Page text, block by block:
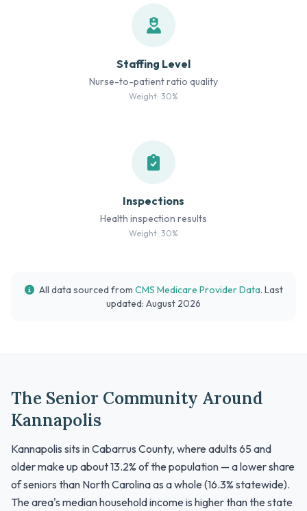
Staffing Level
Nurse-to-patient ratio quality
Weight: 30%
Inspections
Health inspection results
Weight: 30%
All data sourced from CMS Medicare Provider Data. Last
updated: August 2026
The Senior Community Around
Kannapolis
Kannapolis sits in Cabarrus County, where adults 65 and
older make up about 13.2% of the population — a lower share
of seniors than North Carolina as a whole (16.3% statewide).
The area's median household income is higher than the state